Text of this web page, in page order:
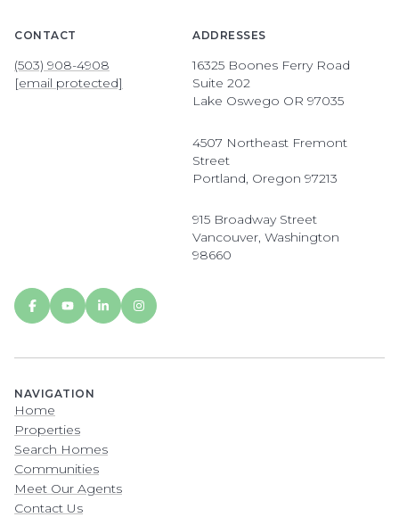
CONTACT
(503) 908-4908
[email protected]
ADDRESSES
16325 Boones Ferry Road
Suite 202
Lake Oswego OR 97035
4507 Northeast Fremont
Street
Portland, Oregon 97213
915 Broadway Street
Vancouver, Washington
98660
NAVIGATION
Home
Properties
Search Homes
Communities
Meet Our Agents
Contact Us